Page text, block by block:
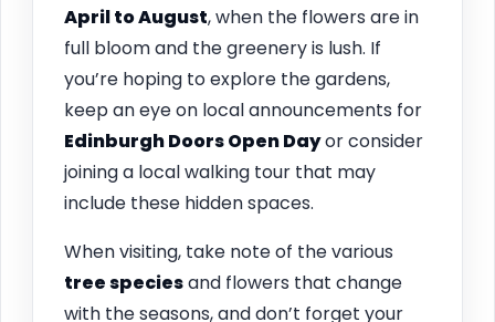
April to August, when the flowers are in
full bloom and the greenery is lush. If
you’re hoping to explore the gardens,
keep an eye on local announcements for
Edinburgh Doors Open Dayor consider
joining a local walking tour that may
include these hidden spaces.
When visiting, take note of the various
tree speciesand flowers that change
with the seasons, and don’t forget your